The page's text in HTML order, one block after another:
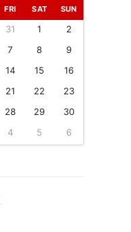
FRI SAT SUN
31 1
2
7 8
9
14 15
16
21 22
23
28 29
30
4 5 6